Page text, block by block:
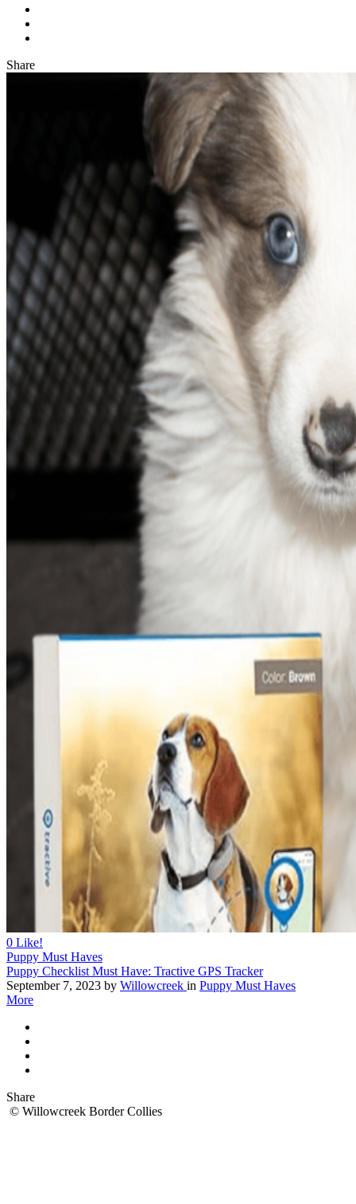
Share
0 Like!
Puppy Must Haves
Puppy Checklist Must Have: Tractive GPS Tracker
September 7, 2023 by Willowcreek in Puppy Must Haves
More
Share
© Willowcreek Border Collies